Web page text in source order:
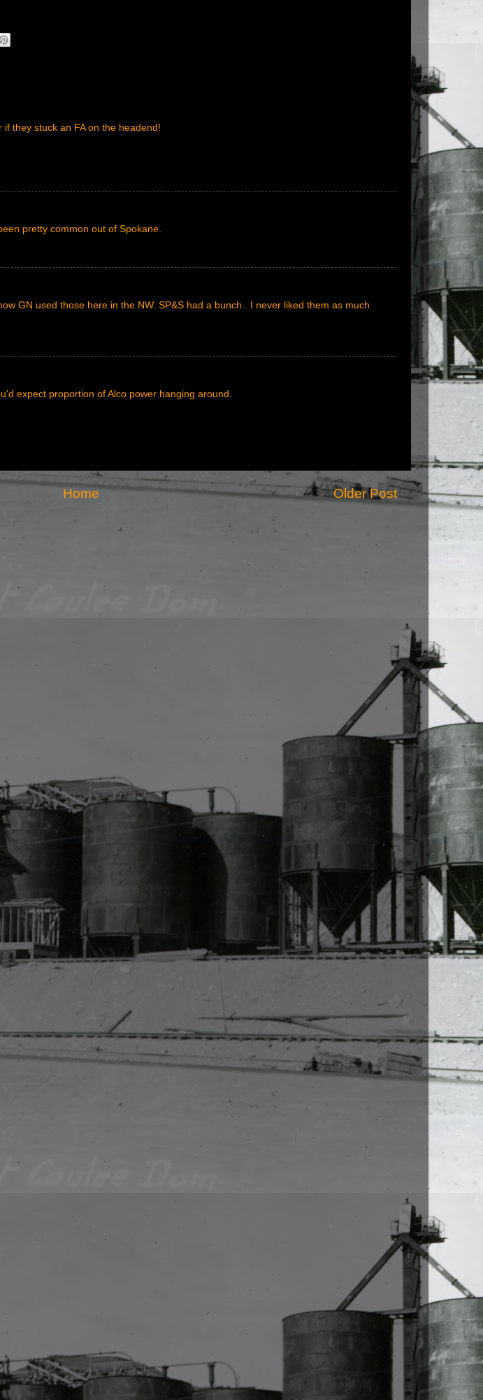
they stuck an FA on the headend!
pretty common out of Spokane.
GN used those here in the NW. SP&S had a bunch.. I never liked them as much
expect proportion of Alco power hanging around.
Older Post
Home